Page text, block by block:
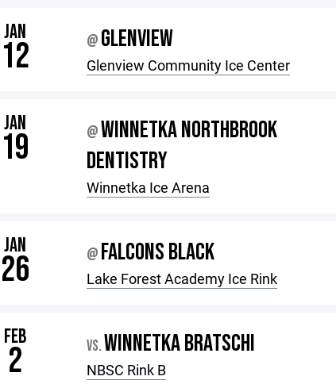
JAN
12 @ GLENVIEW
Glenview Community Ice Center
JAN
19 @WINNETKA NORTHBROOK
DENTISTRY
Winnetka Ice Arena
JAN
26 @ FALCONS BLACK
Lake Forest Academy Ice Rink
FEB
2 VS.WINNETKA BRATSCHI
NBSC Rink B